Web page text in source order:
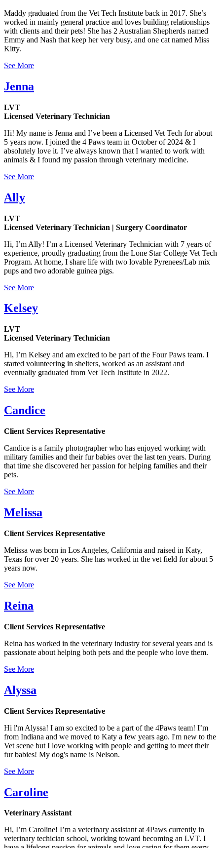
Maddy graduated from the Vet Tech Institute back in 2017. She’s
worked in mainly general practice and loves building relationships
with clients and their pets! She has 2 Australian Shepherds named
Emmy and Nash that keep her very busy, and one cat named Miss
Kitty.
See More
Jenna
LVT
Licensed Veterinary Technician
Hi! My name is Jenna and I’ve been a Licensed Vet Tech for about
5 years now. I joined the 4 Paws team in October of 2024 & I
absolutely love it. I’ve always known that I wanted to work with
animals & I found my passion through veterinary medicine.
See More
Ally
LVT
Licensed Veterinary Technician | Surgery Coordinator
Hi, I’m Ally! I’m a Licensed Veterinary Technician with 7 years of
experience, proudly graduating from the Lone Star College Vet Tech
Program. At home, I share life with two lovable Pyrenees/Lab mix
pups and two adorable guinea pigs.
See More
Kelsey
LVT
Licensed Veterinary Technician
Hi, I’m Kelsey and am excited to be part of the Four Paws team. I
started volunteering in shelters, worked as an assistant and
eventually graduated from Vet Tech Institute in 2022.
See More
Candice
Client Services Representative
Candice is a family photographer who has enjoyed working with
military families and their fur babies over the last ten years. During
that time she discovered her passion for helping families and their
pets.
See More
Melissa
Client Services Representative
Melissa was born in Los Angeles, California and raised in Katy,
Texas for over 20 years. She has worked in the vet field for about 5
years now.
See More
Reina
Client Services Representative
Reina has worked in the veterinary industry for several years and is
passionate about helping both pets and the people who love them.
See More
Alyssa
Client Services Representative
Hi l'm Alyssa! I am so excited to be a part of the 4Paws team! I’m
from Indiana and we moved to Katy a few years ago. I'm new to the
Vet scene but I love working with people and getting to meet their
fur babies! My dog's name is Nelson.
See More
Caroline
Veterinary Assistant
Hi, I’m Caroline! I’m a veterinary assistant at 4Paws currently in
veterinary techician school, working toward becoming an LVT. I